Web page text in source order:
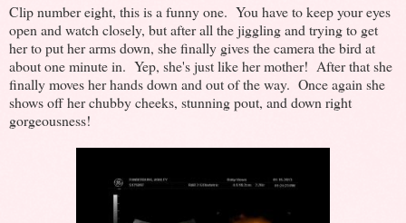
Clip number eight, this is a funny one. You have to keep your eyes
open and watch closely, but after all the jiggling and trying to get
her to put her arms down, she finally gives the camera the bird at
about one minute in. Yep, she's just like her mother! After that she
finally moves her hands down and out of the way. Once again she
shows off her chubby cheeks, stunning pout, and down right
gorgeousness!